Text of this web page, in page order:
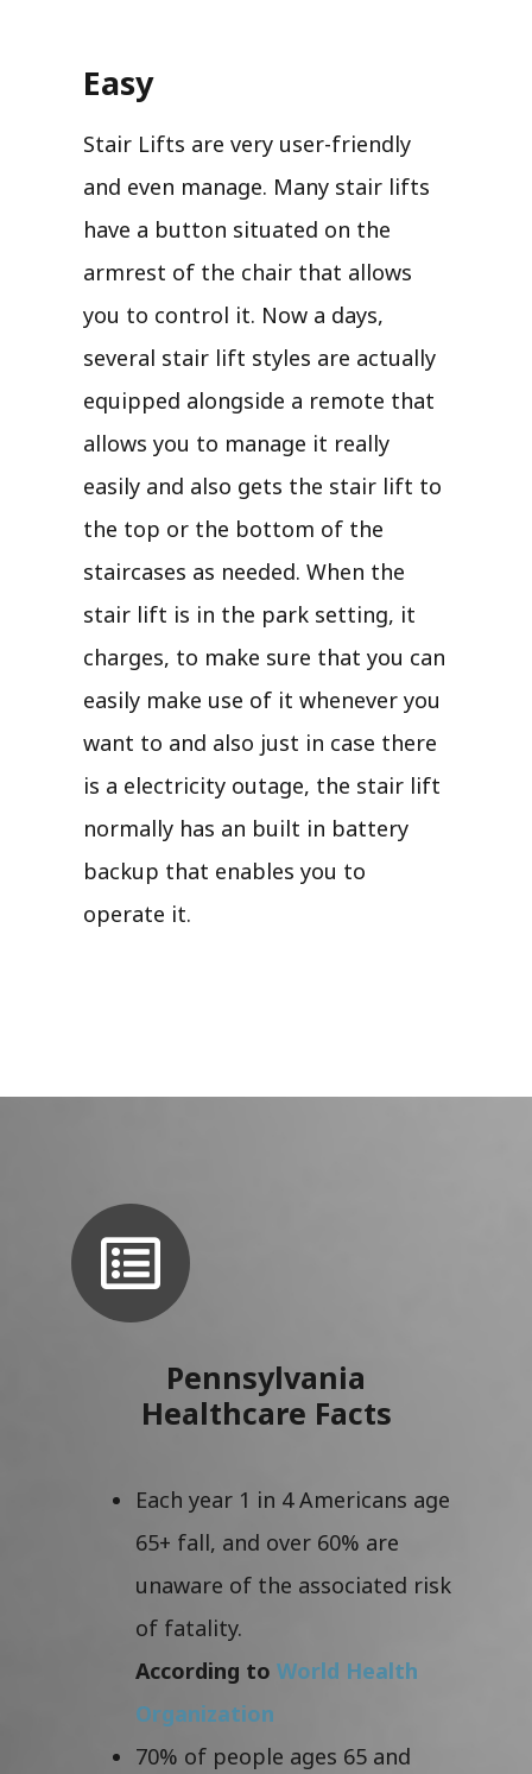
Easy
Stair Lifts are very user-friendly
and even manage. Many stair lifts
have a button situated on the
armrest of the chair that allows
you to control it. Now a days,
several stair lift styles are actually
equipped alongside a remote that
allows you to manage it really
easily and also gets the stair lift to
the top or the bottom of the
staircases as needed. When the
stair lift is in the park setting, it
charges, to make sure that you can
easily make use of it whenever you
want to and also just in case there
is a electricity outage, the stair lift
normally has an built in battery
backup that enables you to
operate it.
Pennsylvania
Healthcare Facts
Each year 1 in 4 Americans age
65+ fall, and over 60% are
unaware of the associated risk
of fatality.
According to World Health
Organization
70% of people ages 65 and